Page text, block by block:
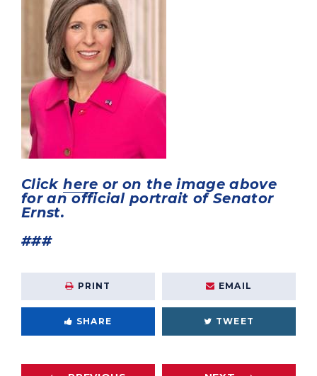
Click here or on the image above
for an official portrait of Senator
Ernst.
###
PRINT EMAIL
SHARE TWEET